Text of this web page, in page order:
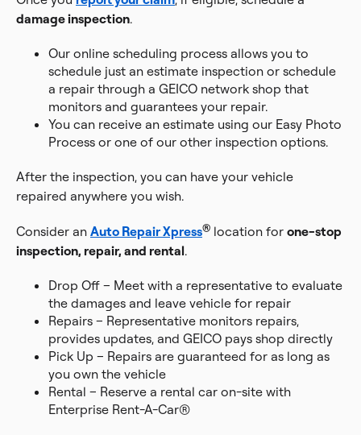
damage inspection.
Our online scheduling process allows you to
schedule just an estimate inspection or schedule
a repair through a GEICO network shop that
monitors and guarantees your repair.
You can receive an estimate using our Easy Photo
Process or one of our other inspection options.
After the inspection, you can have your vehicle
repaired anywhere you wish.
Consider an Auto Repair Xpress® location for one-stop
inspection, repair, and rental.
Drop Off – Meet with a representative to evaluate
the damages and leave vehicle for repair
Repairs – Representative monitors repairs,
provides updates, and GEICO pays shop directly
Pick Up – Repairs are guaranteed for as long as
you own the vehicle
Rental – Reserve a rental car on-site with
Enterprise Rent-A-Car®